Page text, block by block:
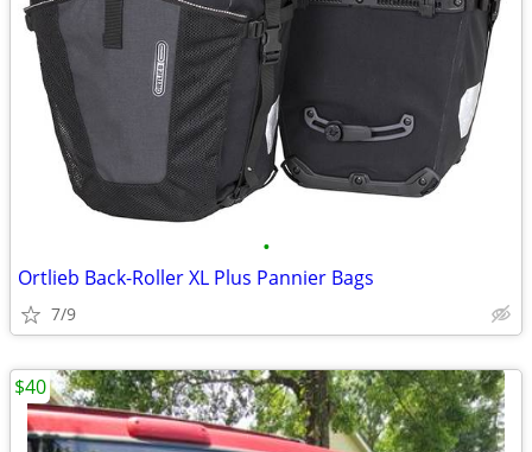
•
Ortlieb Back-Roller XL Plus Pannier Bags
7/9
$40